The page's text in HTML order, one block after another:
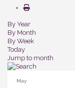
By Year
By Month
By Week
Today
Jump to month